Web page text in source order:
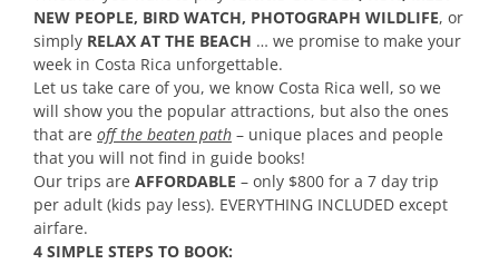
NEW PEOPLE, BIRD WATCH, PHOTOGRAPH WILDLIFE, or
simply RELAX AT THE BEACH … we promise to make your
week in Costa Rica unforgettable.
Let us take care of you, we know Costa Rica well, so we
will show you the popular attractions, but also the ones
that are off the beaten path – unique places and people
that you will not find in guide books!
Our trips are AFFORDABLE – only $800 for a 7 day trip
per adult (kids pay less). EVERYTHING INCLUDED except
airfare.
4 SIMPLE STEPS TO BOOK: